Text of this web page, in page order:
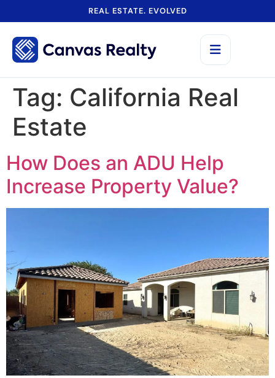
REAL ESTATE. EVOLVED
Tag: California Real
Estate
How Does an ADU Help
Increase Property Value?